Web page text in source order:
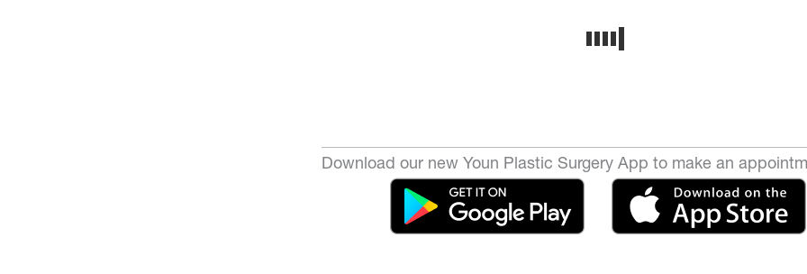
Download our new Youn Plastic Surgery App to make an